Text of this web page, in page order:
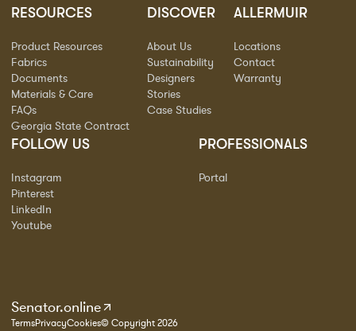
RESOURCES
Product Resources
Fabrics
Documents
Materials & Care
FAQs
Georgia State Contract
DISCOVER
About Us
Sustainability
Designers
Stories
Case Studies
ALLERMUIR
Locations
Contact
Warranty
FOLLOW US
Instagram
Pinterest
LinkedIn
Youtube
PROFESSIONALS
Portal
Senator.online
TermsPrivacyCookies© Copyright 2026